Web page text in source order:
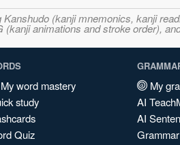
(kanji mnemonics, kanji
animations and stroke order),
My word mastery
study
Quiz
My
AI
AI